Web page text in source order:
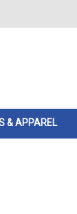
& APPAREL